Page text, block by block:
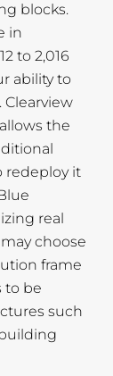
blocks.
in
to 2,016
ability to
the
redeploy it
real
choose
frame
to be
such